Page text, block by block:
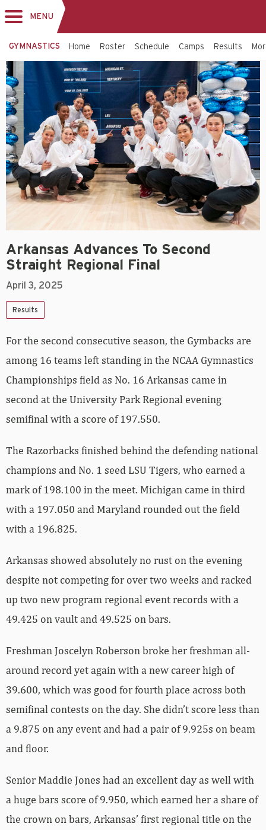
MENU
GYMNASTICS Home Roster Schedule Camps Results
Arkansas Advances To Second
Straight Regional Final
April 3, 2025
Results
For the second consecutive season, the Gymbacks are
among 16 teams left standing in the NCAA Gymnastics
Championships field as No. 16 Arkansas came in
second at the University Park Regional evening
semifinal with a score of 197.550.
The Razorbacks finished behind the defending national
champions and No. 1 seed LSU Tigers, who earned a
mark of 198.100 in the meet. Michigan came in third
with a 197.050 and Maryland rounded out the field
with a 196.825.
Arkansas showed absolutely no rust on the evening
despite not competing for over two weeks and racked
up two new program regional event records with a
49.425 on vault and 49.525 on bars.
Freshman Joscelyn Roberson broke her freshman all-
around record yet again with a new career high of
39.600, which was good for fourth place across both
semifinal contests on the day. She didn’t score less than
a 9.875 on any event and had a pair of 9.925s on beam
and floor.
Senior Maddie Jones had an excellent day as well with
a huge bars score of 9.950, which earned her a share of
the crown on bars, Arkansas’ first regional title on the